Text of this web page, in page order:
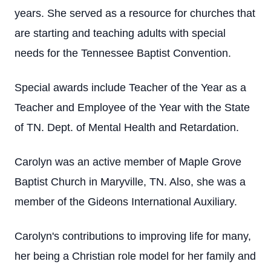
years. She served as a resource for churches that
are starting and teaching adults with special
needs for the Tennessee Baptist Convention.
Special awards include Teacher of the Year as a
Teacher and Employee of the Year with the State
of TN. Dept. of Mental Health and Retardation.
Carolyn was an active member of Maple Grove
Baptist Church in Maryville, TN. Also, she was a
member of the Gideons International Auxiliary.
Carolyn's contributions to improving life for many,
her being a Christian role model for her family and